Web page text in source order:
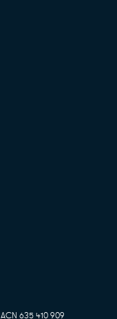
ACN 635 410 909